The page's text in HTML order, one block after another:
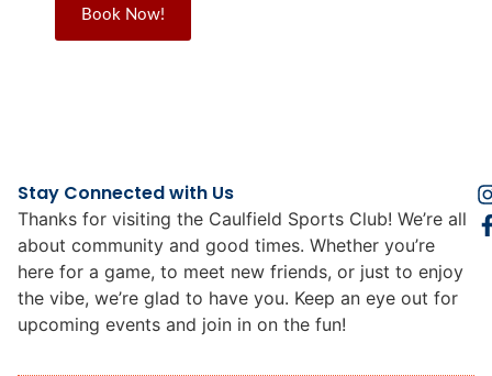
Book Now!
Stay Connected with Us
Thanks for visiting the Caulfield Sports Club! We’re all
about community and good times. Whether you’re
here for a game, to meet new friends, or just to enjoy
the vibe, we’re glad to have you. Keep an eye out for
upcoming events and join in on the fun!